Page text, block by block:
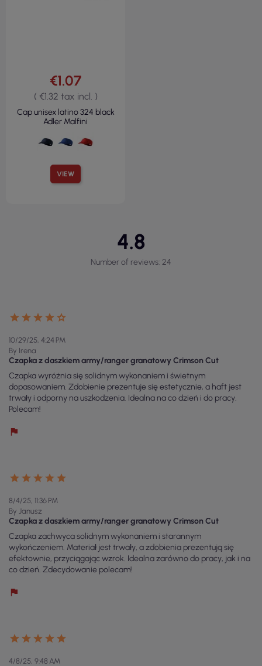
VIEW
€1.07
( €1.32 tax incl. )
Cap unisex latino 324 black
Adler Malfini
4.8
Number of reviews: 24
10/29/25, 4:24 PM
By Irena
Czapka z daszkiem army/ranger granatowy Crimson Cut
Czapka wyróżnia się solidnym wykonaniem i świetnym
dopasowaniem. Zdobienie prezentuje się estetycznie, a haft jest
trwały i odporny na uszkodzenia. Idealna na co dzień i do pracy.
Polecam!
8/4/25, 11:36 PM
By Janusz
Czapka z daszkiem army/ranger granatowy Crimson Cut
Czapka zachwyca solidnym wykonaniem i starannym
wykończeniem. Materiał jest trwały, a zdobienia prezentują się
efektownie, przyciągając wzrok. Idealna zarówno do pracy, jak i na
co dzień. Zdecydowanie polecam!
4/8/25, 9:48 AM